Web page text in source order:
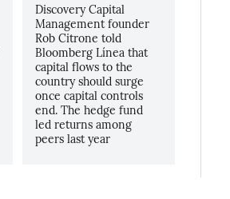
Discovery Capital
Management founder
Rob Citrone told
Bloomberg Línea that
capital flows to the
country should surge
once capital controls
end. The hedge fund
led returns among
peers last year